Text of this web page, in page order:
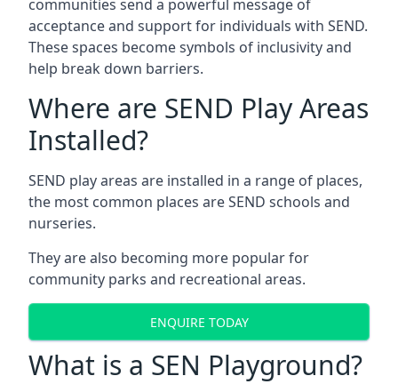
communities send a powerful message of
acceptance and support for individuals with SEND.
These spaces become symbols of inclusivity and
help break down barriers.
Where are SEND Play Areas
Installed?
SEND play areas are installed in a range of places,
the most common places are SEND schools and
nurseries.
They are also becoming more popular for
community parks and recreational areas.
ENQUIRE TODAY
What is a SEN Playground?